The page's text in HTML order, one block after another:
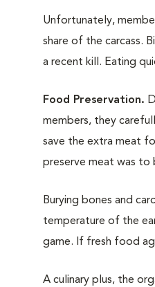
Unfortunately,
share of the carcass.
a recent kill. Eating
Food Preservation.
members, they
save the extra meat
preserve meat was to
Burying bones and
temperature of the
game. If fresh food
A culinary plus, the